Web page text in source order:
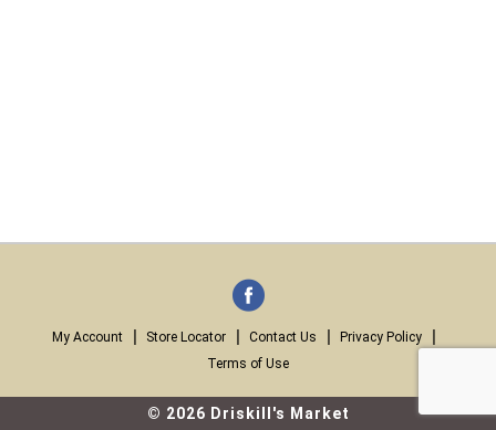
My Account Store Locator Contact Us
Privacy Policy
Terms of Use
© 2026 Driskill's Market